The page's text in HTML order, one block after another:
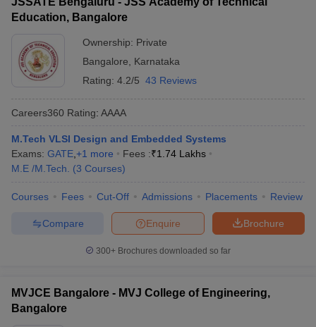
Education, Bangalore
Ownership: Private
Bangalore
Karnataka
Rating: 4.2/5 43 Reviews
Careers360 Rating: AAAA
M.Tech VLSI Design and Embedded Systems
Exams: GATE +1 more Fees :₹1.74 Lakhs
M.E /M.Tech.
(3 Courses)
Courses Fees Cut-Off Admissions Placements Review
Brochure
Enquire
Compare
300+ Brochures downloaded so far
MVJCE Bangalore - MVJ College of Engineering,
Bangalore